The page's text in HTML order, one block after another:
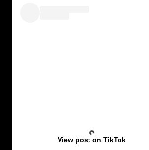
View post on TikTok